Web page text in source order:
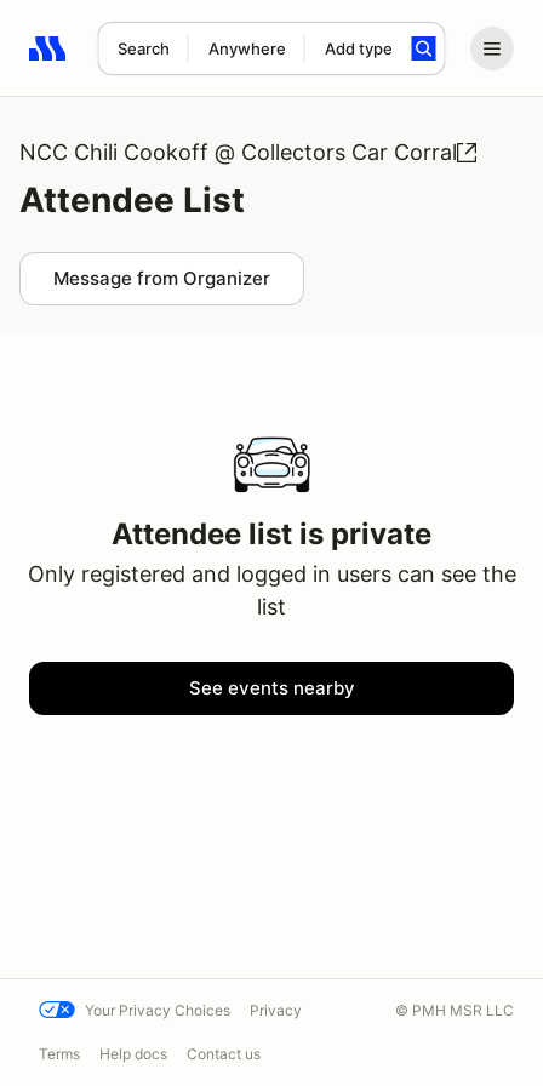
Search Anywhere Add type
Search results: No search term
NCC Chili Cookoff @ Collectors Car Corral
Attendee List
Message from Organizer
Attendee list is private
Only registered and logged in users can see the
list
See events nearby
Your Privacy Choices Privacy
Terms Help docs Contact us
© PMH MSR LLC